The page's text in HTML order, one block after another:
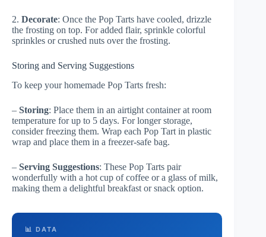
2. Decorate: Once the Pop Tarts have cooled, drizzle
the frosting on top. For added flair, sprinkle colorful
sprinkles or crushed nuts over the frosting.
Storing and Serving Suggestions
To keep your homemade Pop Tarts fresh:
– Storing: Place them in an airtight container at room
temperature for up to 5 days. For longer storage,
consider freezing them. Wrap each Pop Tart in plastic
wrap and place them in a freezer-safe bag.
– Serving Suggestions: These Pop Tarts pair
wonderfully with a hot cup of coffee or a glass of milk,
making them a delightful breakfast or snack option.
📊 DATA